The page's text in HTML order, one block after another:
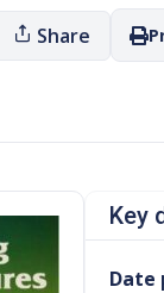
Share
Key
Date